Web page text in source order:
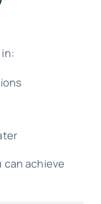
can achieve